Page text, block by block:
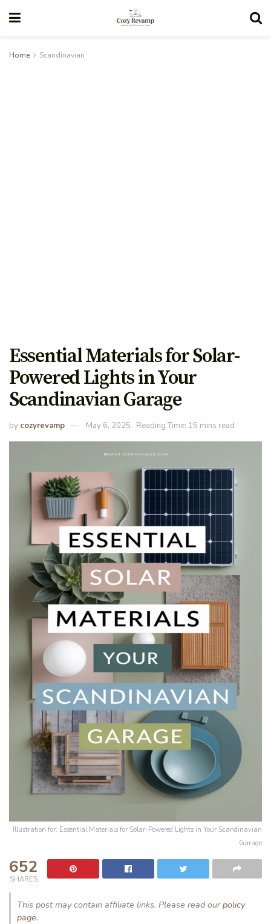
Home Scandinavian
Essential Materials for Solar-
Powered Lights in Your
Scandinavian Garage
by cozyrevamp May 6, 2025 Reading Time: 15 mins read
Illustration for: Essential Materials for Solar-Powered Lights in Your Scandinavian
Garage
652
SHARES
This post may contain affiliate links. Please read ourpolicy
page.